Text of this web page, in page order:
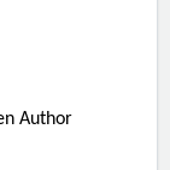
Author